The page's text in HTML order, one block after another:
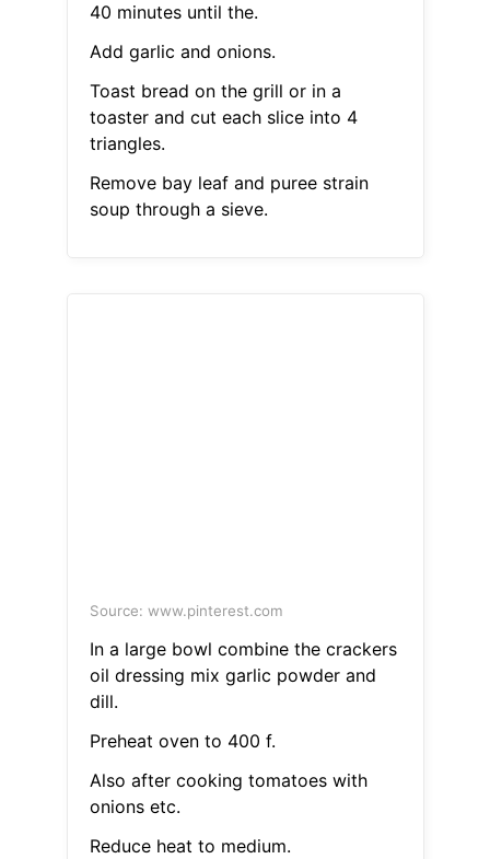
40 minutes until the.
Add garlic and onions.
Toast bread on the grill or in a
toaster and cut each slice into 4
triangles.
Remove bay leaf and puree strain
soup through a sieve.
Source: www.pinterest.com
In a large bowl combine the crackers
oil dressing mix garlic powder and
dill.
Preheat oven to 400 f.
Also after cooking tomatoes with
onions etc.
Reduce heat to medium.